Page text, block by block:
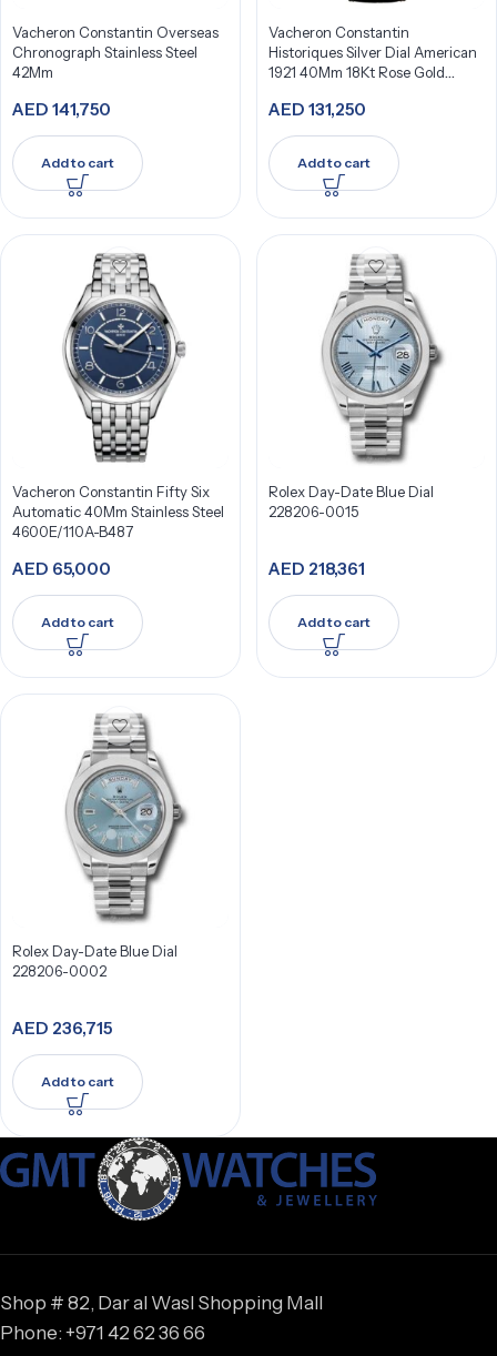
Vacheron Constantin Overseas
Chronograph Stainless Steel
42Mm
AED 141,750
Add to cart
Vacheron Constantin
Historiques Silver Dial American
1921 40Mm 18Kt Rose Gold
AED 131,250
Add to cart
Vacheron Constantin Fifty Six
Automatic 40Mm Stainless Steel
4600E/110A-B487
AED 65,000
Add to cart
Rolex Day-Date Blue Dial
228206-0015
AED 218,361
Add to cart
Rolex Day-Date Blue Dial
228206-0002
AED 236,715
Add to cart
Shop # 82, Dar al Wasl Shopping Mall
Phone: +971 42 62 36 66